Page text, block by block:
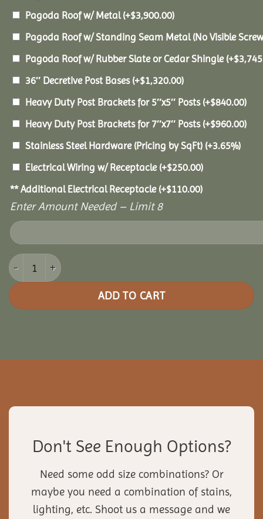
Pagoda Roof w/ Metal(+$3,900.00)
Pagoda Roof w/ Standing Seam Metal (No Visible
Pagoda Roof w/ Rubber Slate or Cedar Shingle (+$
36″ Decretive Post Bases (+$1,320.00)
Heavy Duty Post Brackets for 5″x5″ Posts (+$840.00)
Heavy Duty Post Brackets for 7″x7″ Posts (+$960.00)
Stainless Steel Hardware (Pricing by SqFt) (+3.65%)
Electrical Wiring w/ Receptacle (+$250.00)
** Additional Electrical Receptacle (+$110.00)
Enter Amount Needed – Limit 8
20x28 Vinyl Pavilion quantity
ADD TO CART
Don't See Enough Options?
Need some odd size combinations? Or
maybe you need a combination of stains,
lighting, etc. Shoot us a message and we